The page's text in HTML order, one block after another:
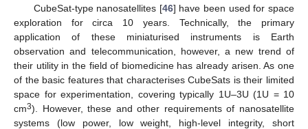
CubeSat-type nanosatellites [46] have been used for space
exploration for circa 10 years. Technically, the primary
application of these miniaturised instruments is Earth
observation and telecommunication, however, a new trend of
their utility in the field of biomedicine has already arisen. As one
of the basic features that characterises CubeSats is their limited
space for experimentation, covering typically 1U–3U (1U = 10
cm3). However, these and other requirements of nanosatellite
systems (low power, low weight, high-level integrity, short